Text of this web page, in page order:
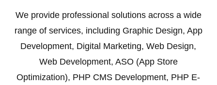
We provide professional solutions across a wide
range of services, including Graphic Design, App
Development, Digital Marketing,Web Design,
Web Development, ASO (App Store
Optimization), PHP CMS Development, PHP E-